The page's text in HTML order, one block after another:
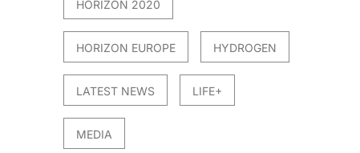
HORIZON 2020
HORIZON EUROPE HYDROGEN
LATEST NEWS LIFE+
MEDIA